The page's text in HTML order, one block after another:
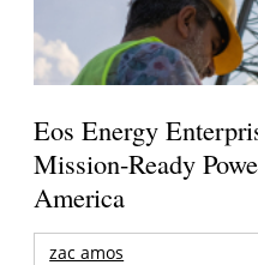
Eos Energy
Mission-Ready
America
zac amos